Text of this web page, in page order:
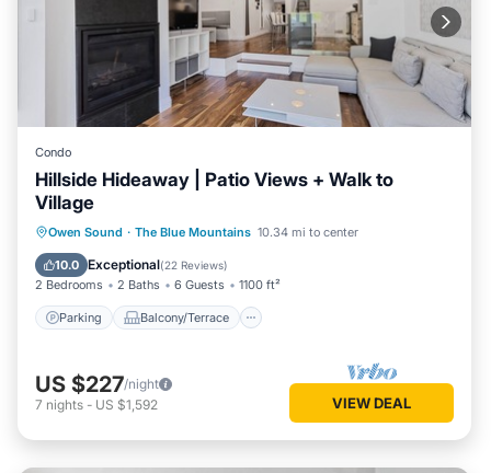
Condo
Hillside Hideaway | Patio Views + Walk to
Village
Owen Sound · The Blue Mountains 10.34 mi to center
10.0 Exceptional(22 Reviews)
2 Bedrooms 2 Baths 6 Guests 1100 ft²
Parking Balcony/Terrace
Parking Balcony/Terrace
Kitchen
Air Conditioner
US $227/night
7 nights - US $1,592 VIEW DEAL